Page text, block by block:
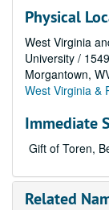
Physical
West Virginia
University /
Morgantown,
West Virginia &
Immediate
Gift of Toren,
Related